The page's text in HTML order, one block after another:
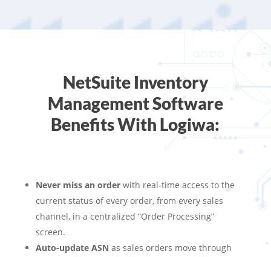
NetSuite Inventory
Management Software
Benefits With Logiwa:
Never miss an order with real-time access to the
current status of every order, from every sales
channel, in a centralized “Order Processing”
screen.
Auto-update ASN as sales orders move through